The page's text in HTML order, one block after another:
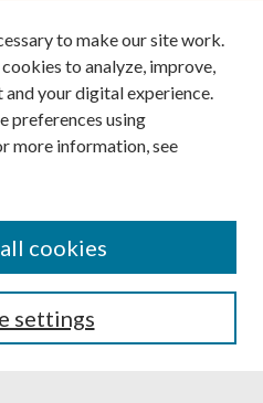
Translate
to make our site work.
to analyze, improve,
your digital experience.
preferences using
more information, see
settings
cookies